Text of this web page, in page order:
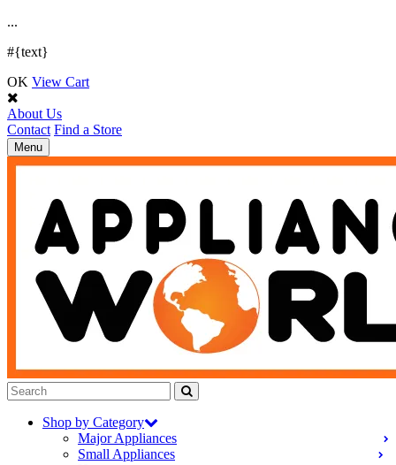
...
#{text}
OK View Cart
About Us
Contact Find a Store
Toggle
navigation
Menu
Shop by Category
Major Appliances
Small Appliances